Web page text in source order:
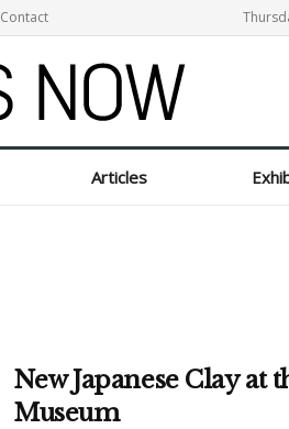
Contact
Articles
New Japanese Clay at
Museum